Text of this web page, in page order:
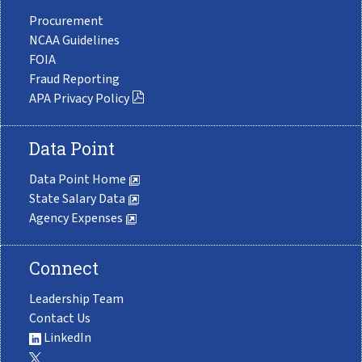
Procurement
NCAA Guidelines
FOIA
Fraud Reporting
APA Privacy Policy
Data Point
Data Point Home
State Salary Data
Agency Expenses
Connect
Leadership Team
Contact Us
LinkedIn